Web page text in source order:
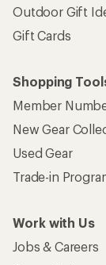
Outdoor Gift
Gift Cards
Shopping
Member
New Gear
Used Gear
Trade-in
Work with Us
Jobs & Careers